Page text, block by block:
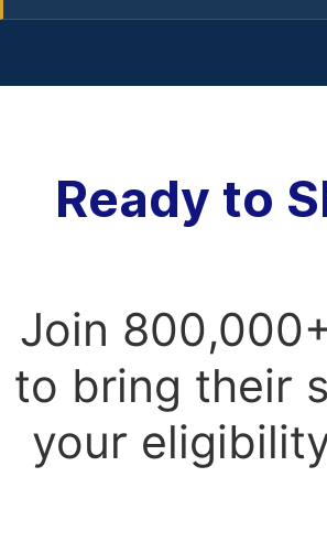
Ready to
Join
to bring their
your